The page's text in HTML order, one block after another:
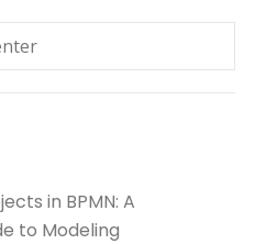
in BPMN: A
to Modeling